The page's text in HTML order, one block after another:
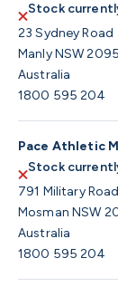
Stock
23 Sydney Road
Manly NSW 2095
Australia
1800 595 204
Pace Athletic
Stock
791 Military Road
Mosman NSW
Australia
1800 595 204